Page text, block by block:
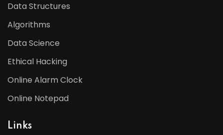
Data Structures
Algorithms
Data Science
Ethical Hacking
Online Alarm Clock
Online Notepad
Links